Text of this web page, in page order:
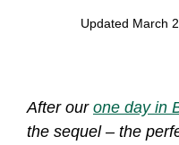
Updated March
After our one day in
the sequel – the